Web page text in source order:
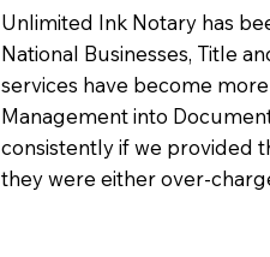
Unlimited Ink Notary has
National Businesses, Title
services have become
Management into
consistently if we provided
they were either over-